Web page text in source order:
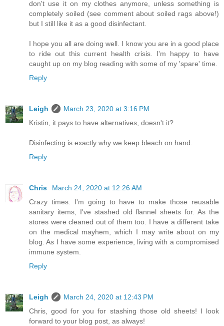
don't use it on my clothes anymore, unless something is
completely soiled (see comment about soiled rags above!)
but I still like it as a good disinfectant.
I hope you all are doing well. I know you are in a good place
to ride out this current health crisis. I'm happy to have
caught up on my blog reading with some of my 'spare' time.
Reply
Leigh
March 23, 2020 at 3:16 PM
Kristin, it pays to have alternatives, doesn't it?
Disinfecting is exactly why we keep bleach on hand.
Reply
Chris
March 24, 2020 at 12:26 AM
Crazy times. I'm going to have to make those reusable
sanitary items, I've stashed old flannel sheets for. As the
stores were cleaned out of them too. I have a different take
on the medical mayhem, which I may write about on my
blog. As I have some experience, living with a compromised
immune system.
Reply
Leigh
March 24, 2020 at 12:43 PM
Chris, good for you for stashing those old sheets! I look
forward to your blog post, as always!